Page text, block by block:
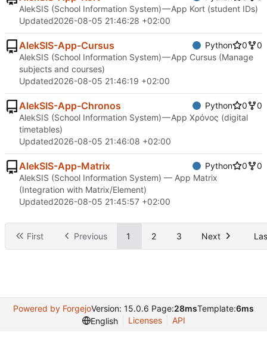
AlekSIS (School Information System) — App Kort (student IDs)
Updated2026-08-05 21:46:28 +02:00
AlekSIS-App-Cursus Python 0
0
AlekSIS (School Information System) — App Cursus (Manage
subjects and courses)
Updated2026-08-05 21:46:19 +02:00
AlekSIS-App-Chronos Python 0
0
AlekSIS (School Information System) — App Χρόνος (digital
timetables)
Updated2026-08-05 21:46:08 +02:00
AlekSIS-App-Matrix Python 0
0
AlekSIS (School Information System) — App Matrix
(Integration with Matrix/Element)
Updated2026-08-05 21:45:57 +02:00
First Previous 1 2 3 Next
Powered by ForgejoVersion: 15.0.6 Page:28msTemplate:6ms
English
Licenses API